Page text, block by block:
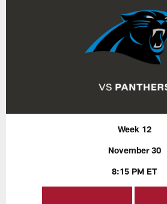
Week 12
November 30
8:15 PM ET